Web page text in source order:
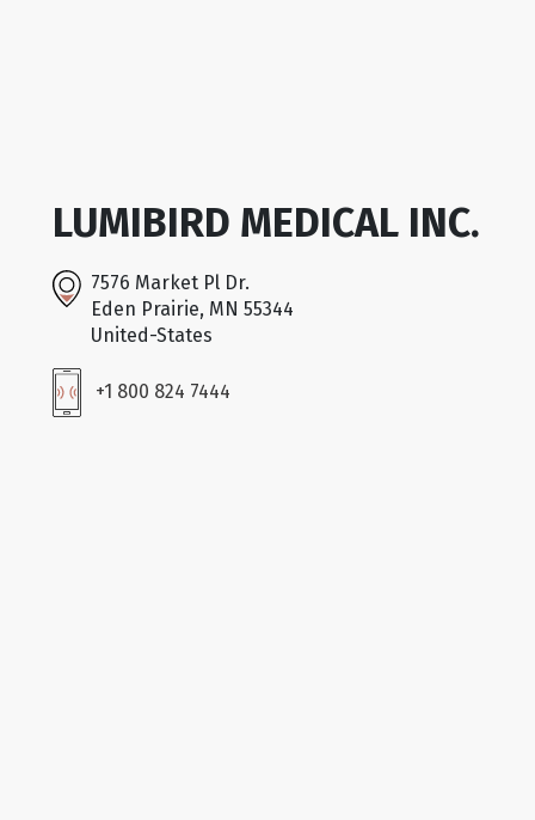
LUMIBIRD MEDICAL INC.
7576 Market Pl Dr.
Eden Prairie, MN 55344
United-States
+1 800 824 7444